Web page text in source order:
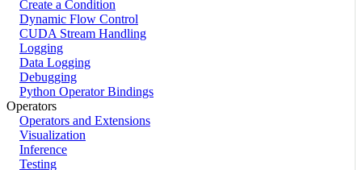
Create a Condition
Dynamic Flow Control
CUDA Stream Handling
Logging
Data Logging
Debugging
Python Operator Bindings
Operators
Operators and Extensions
Visualization
Inference
Testing